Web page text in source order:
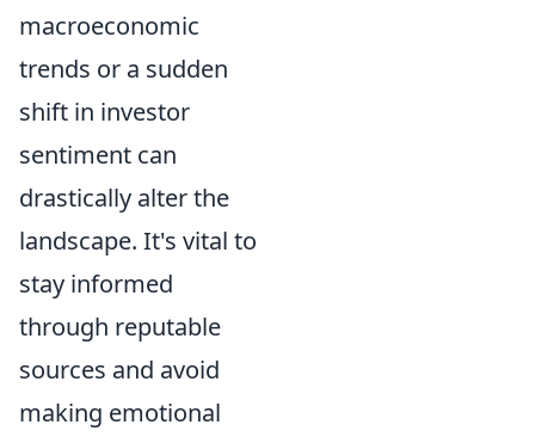
macroeconomic
trends or a sudden
shift in investor
sentiment can
drastically alter the
landscape. It's vital to
stay informed
through reputable
sources and avoid
making emotional